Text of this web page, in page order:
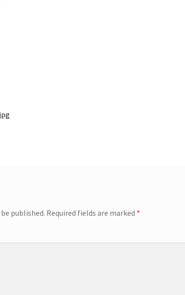
published. Required fields are marked *